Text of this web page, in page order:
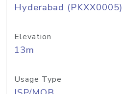
Hyderabad (PKXX0005)
Elevation
13m
Usage Type